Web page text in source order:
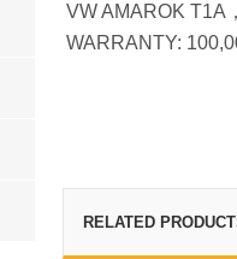
VW AMAROK T1A
WARRANTY:
RELATED